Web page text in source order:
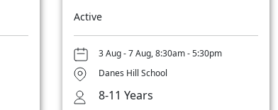
Active
3 Aug - 7 Aug, 8:30am - 5:30pm
Danes Hill School
8-11 Years